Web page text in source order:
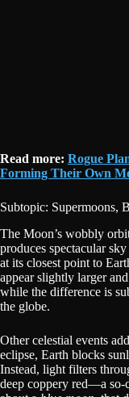
Read more: Rogue
Forming Their Own
Subtopic: Supermoons,
The Moon’s wobbly
produces spectacular
at its closest point to
appear slightly larger
while the difference is
the globe.
Other celestial events
eclipse, Earth blocks
Instead, light filters
deep coppery red—a so-